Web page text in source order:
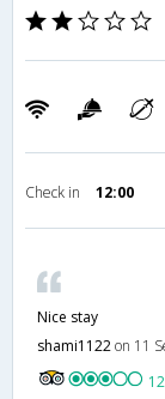
Check in 12:00
Nice stay
shami1122on 11